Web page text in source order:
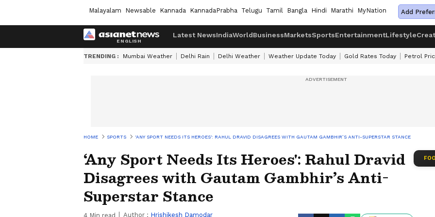
Malayalam Newsable Kannada KannadaPrabha Telugu Tamil Bangla Hindi Marathi MyNation Add
Latest NewsIndiaWorldBusinessMarketsSportsEntertainmentLifestyle
TRENDING : Mumbai Weather Delhi Rain Delhi Weather Weather Update Today Gold Rates Today Petrol
HOME SPORTS ‘ANY SPORT NEEDS ITS HEROES': RAHUL DRAVID DISAGREES WITH GAUTAM GAMBHIR’S ANTI-SUPERSTAR STANCE
‘Any Sport Needs Its Heroes': Rahul Dravid
Disagrees with Gautam Gambhir’s Anti-
Superstar Stance
4 Min read Author : Hrishikesh Damodar